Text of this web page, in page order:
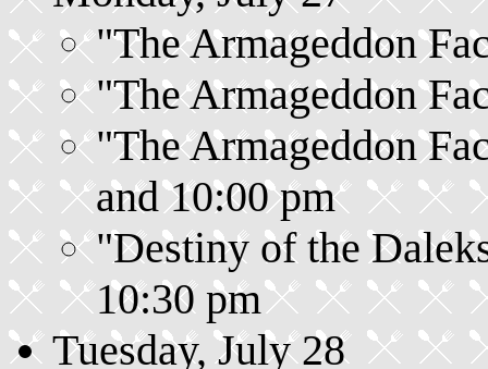
"The Armageddon
"The Armageddon
"The Armageddon
and 10:00 pm
"Destiny of the
10:30 pm
Tuesday, July 28